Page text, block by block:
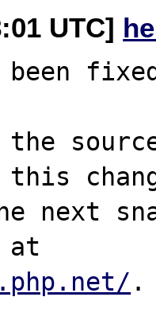
UTC]
been
the
next
.